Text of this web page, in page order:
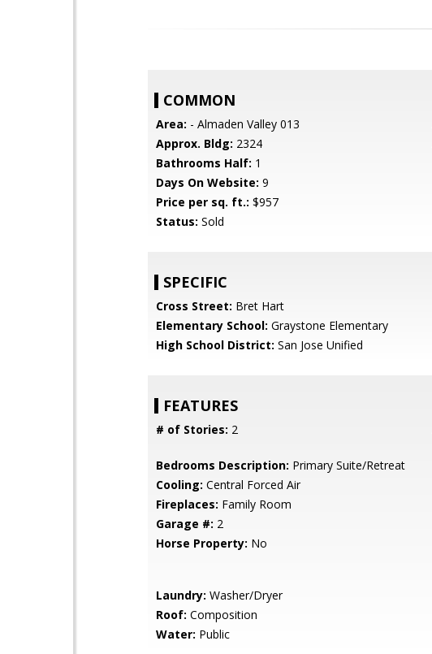
COMMON
Area: - Almaden Valley 013
Approx. Bldg: 2324
Bathrooms Half: 1
Days On Website: 9
Price per sq. ft.: $957
Status: Sold
SPECIFIC
Cross Street: Bret Hart
Elementary School: Graystone Elementary
High School District: San Jose Unified
FEATURES
# of Stories: 2
Bedrooms Description: Primary Suite/Retreat
Cooling: Central Forced Air
Fireplaces: Family Room
Garage #: 2
Horse Property: No
Laundry: Washer/Dryer
Roof: Composition
Water: Public